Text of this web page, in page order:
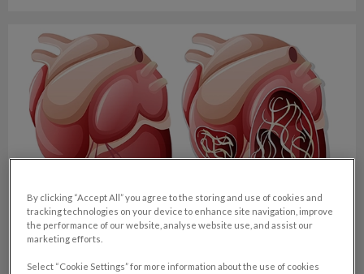
Heartworm season is here!
By clicking “Accept All” you agree to the storing and use of cookies and
tracking technologies on your device to enhance site navigation, improve
the performance of our website, analyse website use, and assist our
marketing efforts.
Select “Cookie Settings” for more information about the use of cookies